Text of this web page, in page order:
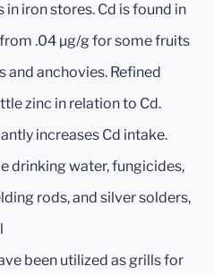
iron stores. Cd is found in
.04 μg/g for some fruits
and anchovies. Refined
zinc in relation to Cd.
increases Cd intake.
drinking water, fungicides,
rods, and silver solders,
been utilized as grills for